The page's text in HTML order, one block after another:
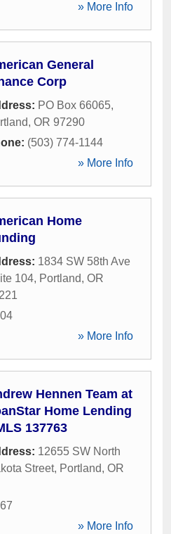
» More Info
General
Corp
PO Box 66065,
, OR 97290
(503) 774-1144
» More Info
Home
1834 SW 58th Ave
104, Portland, OR
» More Info
Hennen Team at
Home Lending
137763
12655 SW North
Street, Portland, OR
» More Info